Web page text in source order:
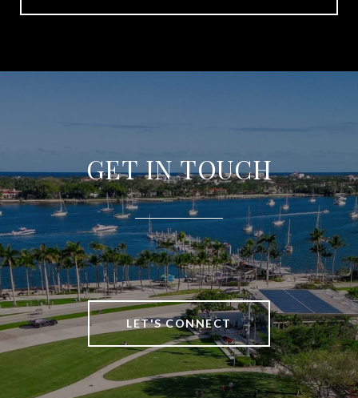
GET IN TOUCH
LET'S CONNECT